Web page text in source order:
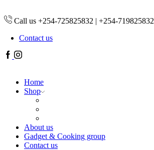
Call us +254-725825832 | +254-719825832
Contact us
Facebook
Instagram
Home
Shop
About us
Gadget & Cooking group
Contact us